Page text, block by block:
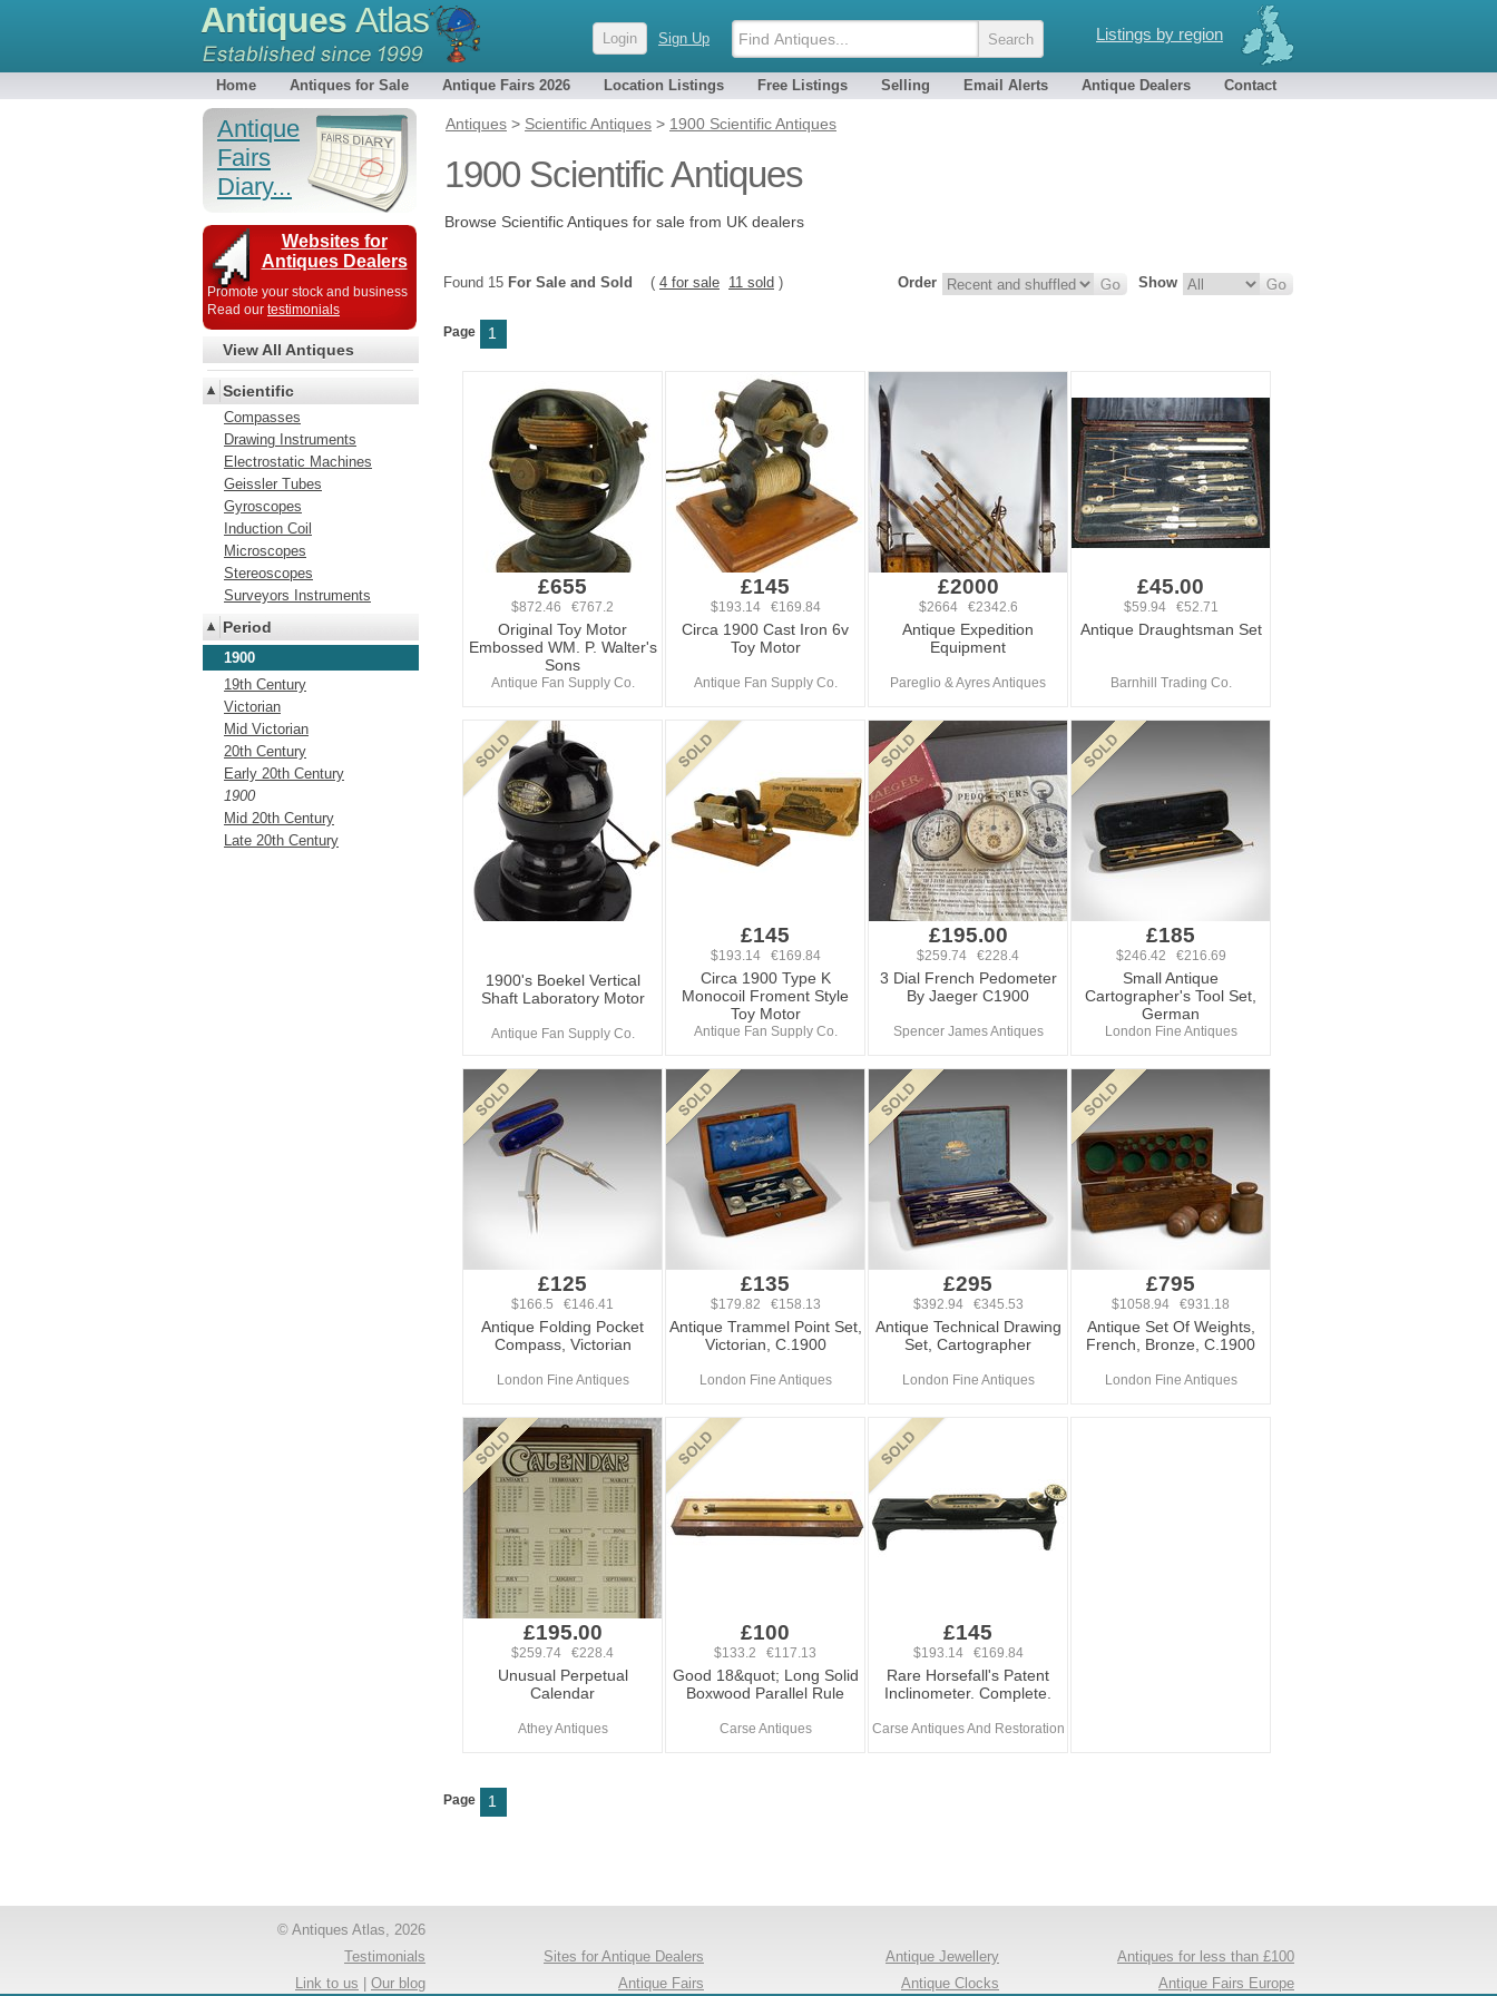
Listings by region
Antiques Atlas Login Sign Up
Home Antiques for Sale Antique Fairs 2026 Location Listings Free Listings Selling Email Alerts Antique Dealers Contact
Antiques > Scientific Antiques > 1900 Scientific Antiques
1900 Scientific Antiques
Browse Scientific Antiques for sale from UK dealers
Show
Order
Found 15 For Sale and Sold ( 4 for sale 11 sold )
Page 1
£655
$872.46 €767.2
Original Toy Motor
Embossed WM. P. Walter's
Sons
Antique Fan Supply Co.
£145
$193.14 €169.84
Circa 1900 Cast Iron 6v
Toy Motor
Antique Fan Supply Co.
£2000
$2664 €2342.6
Antique Expedition
Equipment
Pareglio & Ayres Antiques
£45.00
$59.94 €52.71
Antique Draughtsman Set
Barnhill Trading Co.
1900's Boekel Vertical
Shaft Laboratory Motor
Antique Fan Supply Co.
£145
$193.14 €169.84
Circa 1900 Type K
Monocoil Froment Style
Toy Motor
Antique Fan Supply Co.
£195.00
$259.74 €228.4
3 Dial French Pedometer
By Jaeger C1900
Spencer James Antiques
£185
$246.42 €216.69
Small Antique
Cartographer's Tool Set,
German
London Fine Antiques
£125
$166.5 €146.41
Antique Folding Pocket
Compass, Victorian
London Fine Antiques
£135
$179.82 €158.13
Antique Trammel Point Set,
Victorian, C.1900
London Fine Antiques
£295
$392.94 €345.53
Antique Technical Drawing
Set, Cartographer
London Fine Antiques
£795
$1058.94 €931.18
Antique Set Of Weights,
French, Bronze, C.1900
London Fine Antiques
£195.00
$259.74 €228.4
Unusual Perpetual
Calendar
Athey Antiques
£100
$133.2 €117.13
Good 18&quot; Long Solid
Boxwood Parallel Rule
Carse Antiques
£145
$193.14 €169.84
Rare Horsefall's Patent
Inclinometer. Complete.
Carse Antiques And Restoration
Page 1
Antique
Fairs
Diary...
Websites for
Antiques Dealers
Promote your stock and business
Read our testimonials
View All Antiques
Scientific
Compasses
Drawing Instruments
Electrostatic Machines
Geissler Tubes
Gyroscopes
Induction Coil
Microscopes
Stereoscopes
Surveyors Instruments
Period
1900
19th Century
Victorian
Mid Victorian
20th Century
Early 20th Century
1900
Mid 20th Century
Late 20th Century
Antiques for less than £100
Antique Fairs Europe
Antique Jewellery
Antique Clocks
Sites for Antique Dealers
Antique Fairs
© Antiques Atlas, 2026
Testimonials
Link to us
Our blog